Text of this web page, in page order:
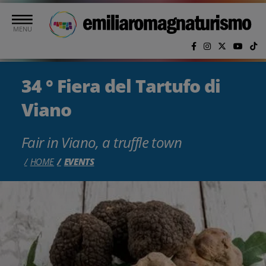
Skip to main content
MENU
34 ° Fiera del Tartufo di
Viano
Fair in Viano, a truffle town
HOME EVENTS